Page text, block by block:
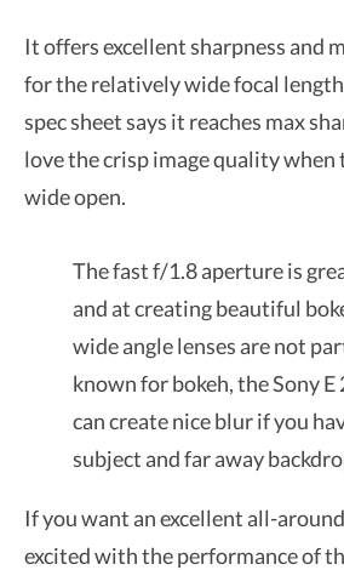
It offers excellent sharpness and
for the relatively wide focal
spec sheet says it reaches max
love the crisp image quality when
wide open.
The fast f/1.8 aperture is
and at creating beautiful
wide angle lenses are not
known for bokeh, the Sony
can create nice blur if you
subject and far away
If you want an excellent all-
excited with the performance of